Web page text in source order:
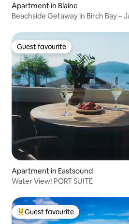
Apartment in Blaine
Beachside Getaway in Birch Bay –
Guest favourite
Guest favourite
Apartment in Eastsound
Water View! PORT SUITE
Top guest favourite
Guest favourite